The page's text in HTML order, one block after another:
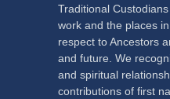
Traditional
work and the places
respect to Ancestors
and future. We
and spiritual
contributions of first